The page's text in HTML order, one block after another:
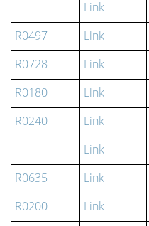
Link
R0497
Link
R0728
Link
R0180
Link
R0240
Link
Link
R0635
Link
R0200
Link